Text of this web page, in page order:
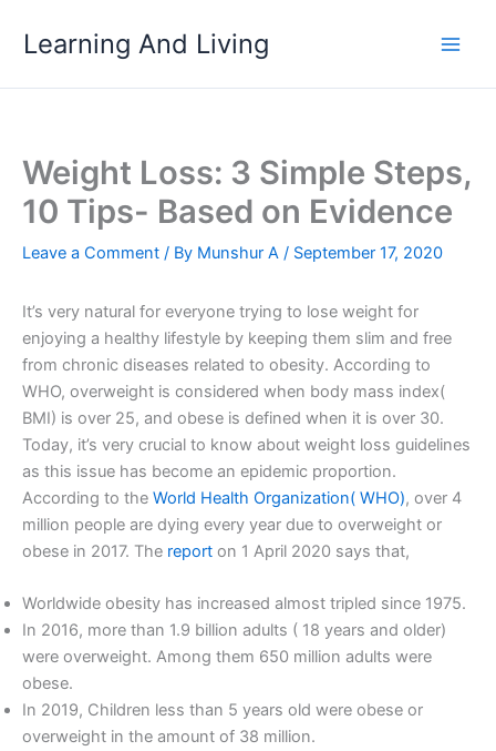
Learning And Living
Weight Loss: 3 Simple Steps,
10 Tips- Based on Evidence
Leave a Comment / By Munshur A / September 17, 2020
It’s very natural for everyone trying to lose weight for
enjoying a healthy lifestyle by keeping them slim and free
from chronic diseases related to obesity. According to
WHO, overweight is considered when body mass index(
BMI) is over 25, and obese is defined when it is over 30.
Today, it’s very crucial to know about weight loss guidelines
as this issue has become an epidemic proportion.
According to the World Health Organization( WHO), over 4
million people are dying every year due to overweight or
obese in 2017. The report on 1 April 2020 says that,
Worldwide obesity has increased almost tripled since 1975.
In 2016, more than 1.9 billion adults ( 18 years and older)
were overweight. Among them 650 million adults were
obese.
In 2019, Children less than 5 years old were obese or
overweight in the amount of 38 million.